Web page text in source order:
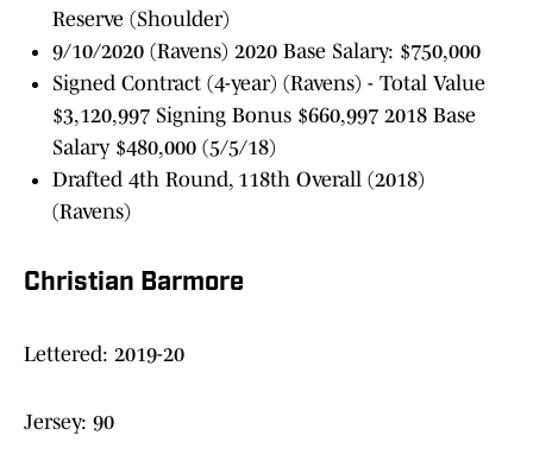
Reserve (Shoulder)
9/10/2020 (Ravens) 2020 Base Salary: $750,000
Signed Contract (4-year) (Ravens) - Total Value
$3,120,997 Signing Bonus $660,997 2018 Base
Salary $480,000 (5/5/18)
Drafted 4th Round, 118th Overall (2018)
(Ravens)
Christian Barmore
Lettered: 2019-20
Jersey: 90